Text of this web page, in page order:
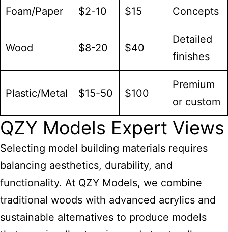
Foam/Paper $2-10 $15 Concepts
Wood $8-20 $40
Detailed
finishes
Plastic/Metal $15-50 $100
Premium
or custom
QZY Models Expert Views
Selecting model building materials requires
balancing aesthetics, durability, and
functionality. At QZY Models, we combine
traditional woods with advanced acrylics and
sustainable alternatives to produce models